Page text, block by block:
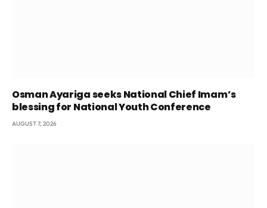
Osman Ayariga seeks National Chief Imam’s
blessing for National Youth Conference
AUGUST 7, 2026